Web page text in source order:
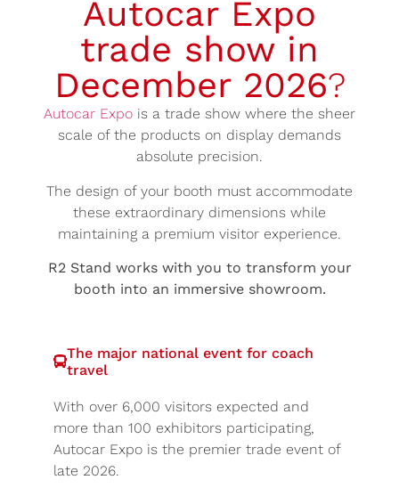
Autocar Expo
trade show in
December 2026?
Autocar Expo is a trade show where the sheer
scale of the products on display demands
absolute precision.
The design of your booth must accommodate
these extraordinary dimensions while
maintaining a premium visitor experience.
R2 Stand works with you to transform your
booth into an immersive showroom.
The major national event for coach
travel
With over 6,000 visitors expected and
more than 100 exhibitors participating,
Autocar Expo is the premier trade event of
late 2026.